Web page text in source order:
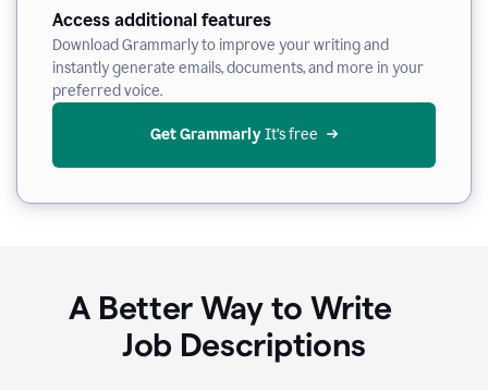
Access additional features
Download Grammarly to improve your writing and
instantly generate emails, documents, and more in your
preferred voice.
Get Grammarly It’s free
A Better Way to Write
Job Descriptions